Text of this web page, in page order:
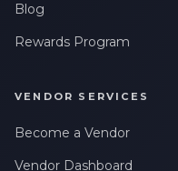
Blog
Rewards Program
VENDOR SERVICES
Become a Vendor
Vendor Dashboard